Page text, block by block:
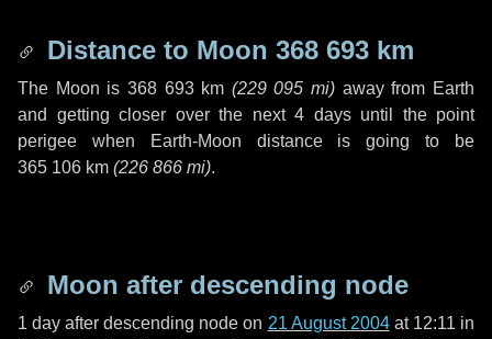
Distance to Moon 368 693 km
The Moon is 368 693 km (229 095 mi) away from Earth
and getting closer over the next 4 daysuntil the point
perigee when Earth-Moon distance is going to be
365 106 km (226 866 mi).
Moon after descending node
1 day after descending node on 21 August 2004at 12:11 in